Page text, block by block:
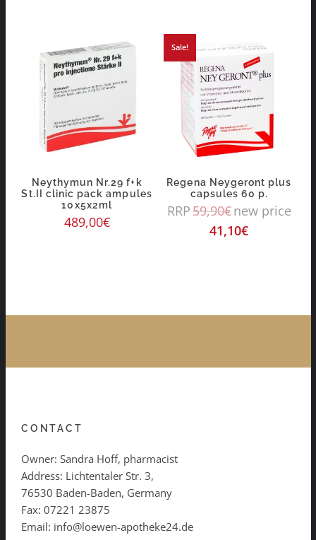
Neythymun Nr.29 f+k
St.II clinic pack ampules
10x5x2ml
489,00€
Sale!
Regena Neygeront plus
capsules 60 p.
RRP59,90€new price
41,10€
CONTACT
Owner: Sandra Hoff, pharmacist
Address: Lichtentaler Str. 3,
76530 Baden-Baden, Germany
Fax: 07221 23875
Email: info@loewen-apotheke24.de